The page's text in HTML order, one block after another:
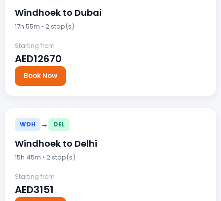
Windhoek to Dubai
17h 55m • 2 stop(s)
Starting from
AED12670
Book Now
WDH → DEL
Windhoek to Delhi
15h 45m • 2 stop(s)
Starting from
AED3151